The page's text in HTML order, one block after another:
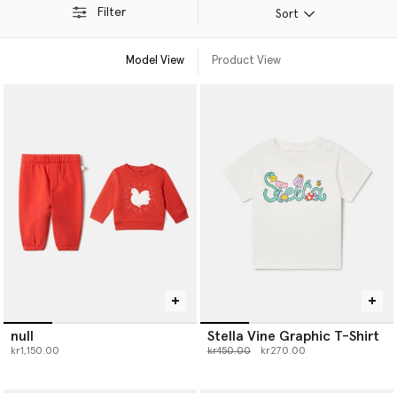
Filter Sort
Model View Product View
null
kr1,150.00
Stella Vine Graphic T-Shirt
Price reduced from
kr450.00to kr270.00